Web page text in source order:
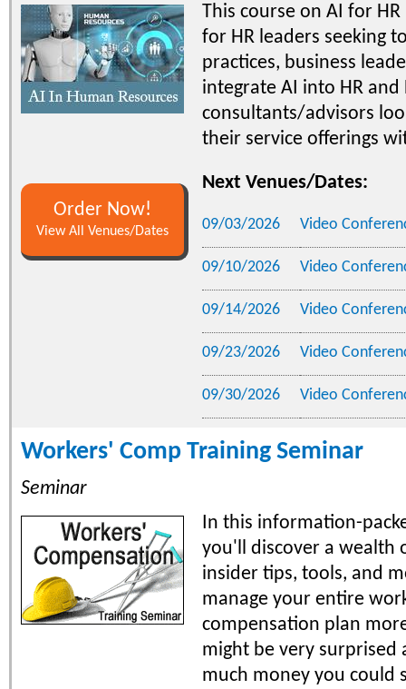
Order Now!
View All Venues/Dates
This course on AI for
for HR leaders seeking
practices, business
integrate AI into HR and
consultants/advisors
their service offerings
Next Venues/Dates:
09/03/2026 Video
09/10/2026 Video
09/14/2026 Video
09/23/2026 Video
09/30/2026 Video
Workers' Comp Training Seminar
Seminar
In this information-
you'll discover a wealth
insider tips, tools, and
manage your entire
compensation plan
might be very surprised
much money you could